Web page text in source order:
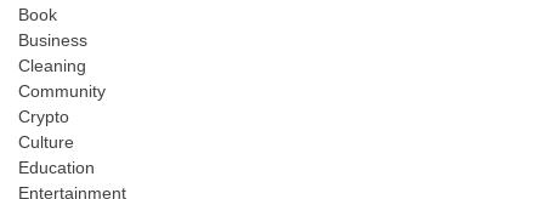
Book
Business
Cleaning
Community
Crypto
Culture
Education
Entertainment